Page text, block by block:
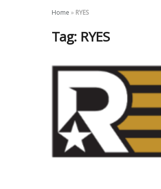
Home » RYES
Tag: RYES